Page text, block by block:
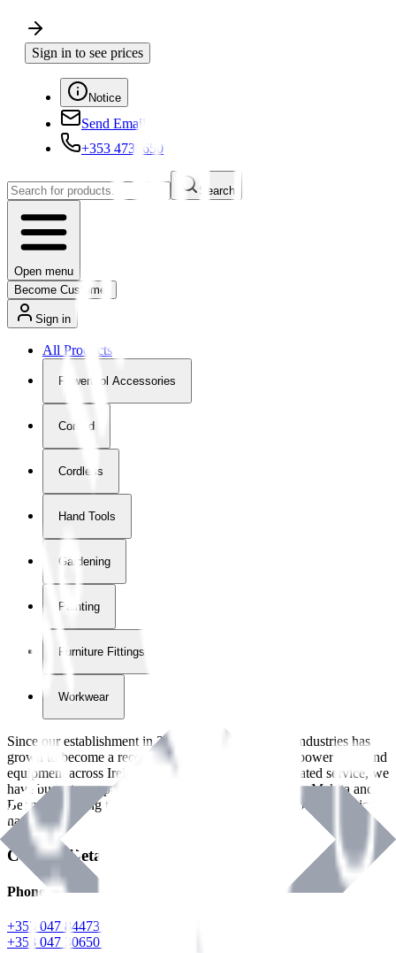
Sign in to see prices
Notice
Send Email
+353 4730650
Search
Open menu
Become Customer
Sign in
All Products
Powertool Accessories
Corded
Cordless
Hand Tools
Gardening
Painting
Furniture Fittings & Fastners
Workwear
Since our establishment in2018
, International Tool Industries has
grown to become a recognized supplier of premium power tools and
equipment across Ireland. With over
years of dedicated service, we
have built strong partnerships with leading brands like Makita and
Benman, serving the Hardware and Builders Merchants industries
nationwide.
Contact Details
Phone
+353 047 84473 | Account
+353 047 30650 | Sales